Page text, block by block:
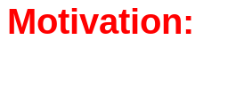
Motivation: